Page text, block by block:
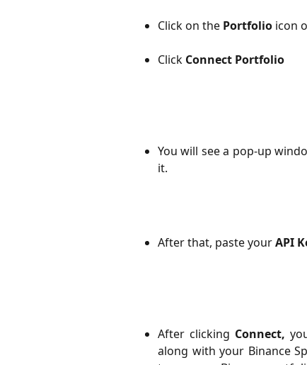
Click on the Portfolio icon
Click Connect Portfolio
You will see a pop-up
it.
After that, paste yourAPI
After clicking Connect,
along with your Binance